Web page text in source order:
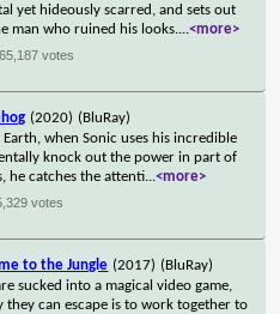
yet hideously scarred, and sets out
man who ruined his looks....<more>
votes
(2020) (BluRay)
Earth, when Sonic uses his incredible
knock out the power in part of
he catches the attenti...<more>
votes
to the Jungle (2017) (BluRay)
sucked into a magical video game,
they can escape is to work together to